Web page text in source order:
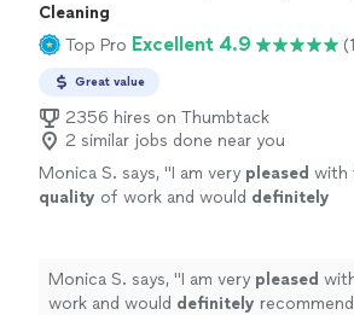
Cleaning
Top Pro Excellent 4.9
Great value
2356 hires on Thumbtack
2 similar jobs done near you
Monica S. says, "I am very pleased with
quality of work and would definitely
Monica S. says, "I am very pleased
work and would definitely